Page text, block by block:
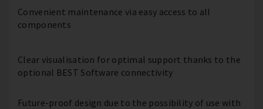
Convenient maintenance via easy access to all
components
Clear visualisation for optimal support thanks to the
optional BEST Software connectivity
Future-proof design due to the possibility of use with